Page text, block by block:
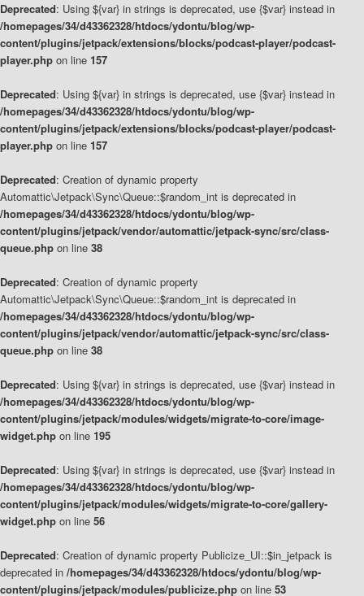
Deprecated: Using ${var} in strings is deprecated, use {$var} instead in
/homepages/34/d43362328/htdocs/ydontu/blog/wp-
content/plugins/jetpack/extensions/blocks/podcast-player/podcast-
player.php on line 157
Deprecated: Using ${var} in strings is deprecated, use {$var} instead in
/homepages/34/d43362328/htdocs/ydontu/blog/wp-
content/plugins/jetpack/extensions/blocks/podcast-player/podcast-
player.php on line 157
Deprecated: Creation of dynamic property
Automattic\Jetpack\Sync\Queue::$random_int is deprecated in
/homepages/34/d43362328/htdocs/ydontu/blog/wp-
content/plugins/jetpack/vendor/automattic/jetpack-sync/src/class-
queue.php on line 38
Deprecated: Creation of dynamic property
Automattic\Jetpack\Sync\Queue::$random_int is deprecated in
/homepages/34/d43362328/htdocs/ydontu/blog/wp-
content/plugins/jetpack/vendor/automattic/jetpack-sync/src/class-
queue.php on line 38
Deprecated: Using ${var} in strings is deprecated, use {$var} instead in
/homepages/34/d43362328/htdocs/ydontu/blog/wp-
content/plugins/jetpack/modules/widgets/migrate-to-core/image-
widget.php on line 195
Deprecated: Using ${var} in strings is deprecated, use {$var} instead in
/homepages/34/d43362328/htdocs/ydontu/blog/wp-
content/plugins/jetpack/modules/widgets/migrate-to-core/gallery-
widget.php on line 56
Deprecated: Creation of dynamic property Publicize_UI::$in_jetpack is
deprecated in /homepages/34/d43362328/htdocs/ydontu/blog/wp-
content/plugins/jetpack/modules/publicize.php on line 53